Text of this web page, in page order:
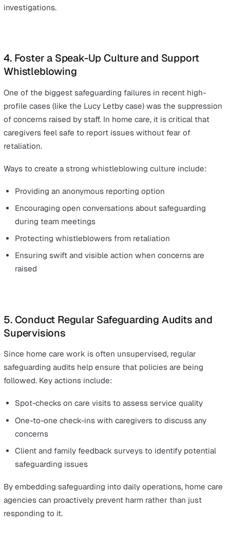
Recognising early warning signs in a home
The importance of whistleblowing and protection for
reporting staff
Regular refresher training ensures that carers remain
and understand how to act swiftly when concerns
3. Implement a Real-Time Safeguarding
Reporting System
Home care providers should not rely on paper-based or
delayed reporting systems when it comes to
digital incident reporting system enables carers to:
Log safeguarding concerns in real-time from any
This type of system not only reduces intervention
also provides a clear audit trail for compliance and
investigations.
4. Foster a Speak-Up Culture and Support
Whistleblowing
One of the biggest safeguarding failures in recent high-
profile cases (like the Lucy Letby case) was the
caregivers feel safe to report issues without fear of
retaliation.